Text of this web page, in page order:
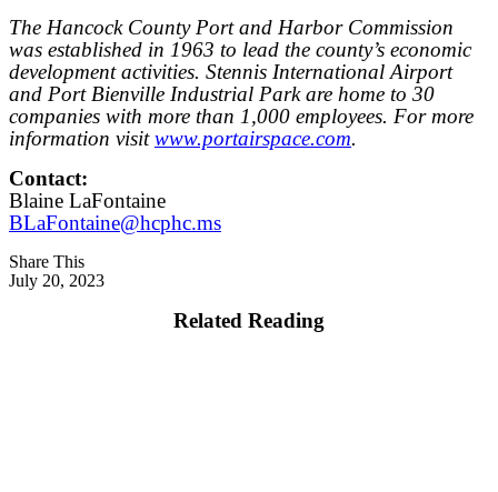
The Hancock County Port and Harbor Commission
was established in 1963 to lead the county’s economic
development activities. Stennis International Airport
and Port Bienville Industrial Park are home to 30
companies with more than 1,000 employees. For more
information visitwww.portairspace.com.
Contact:
Blaine LaFontaine
BLaFontaine@hcphc.ms
Share This
July 20, 2023
Related Reading